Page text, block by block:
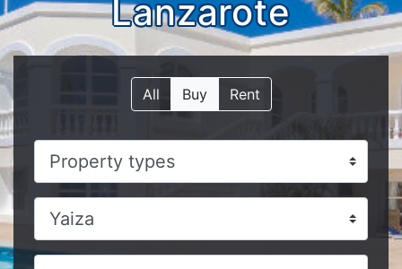
Lanzarote
All Buy Rent